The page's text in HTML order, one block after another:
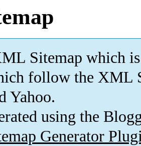
Sitemap which is
follow the XML
Yahoo.
using the
Generator